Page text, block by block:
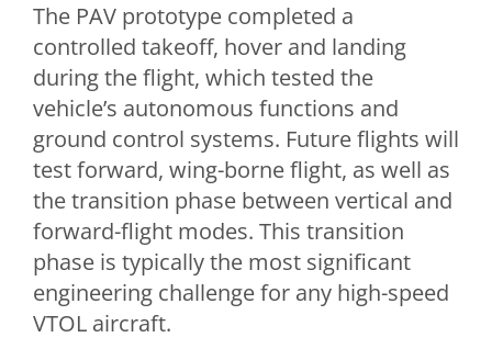
The PAV prototype completed a
controlled takeoff, hover and landing
during the flight, which tested the
vehicle’s autonomous functions and
ground control systems. Future flights will
test forward, wing-borne flight, as well as
the transition phase between vertical and
forward-flight modes. This transition
phase is typically the most significant
engineering challenge for any high-speed
VTOL aircraft.